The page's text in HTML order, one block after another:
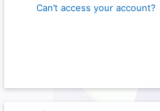
Can’t access your account?